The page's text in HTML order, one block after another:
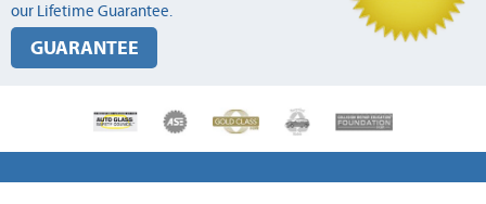
our Lifetime Guarantee.
GUARANTEE